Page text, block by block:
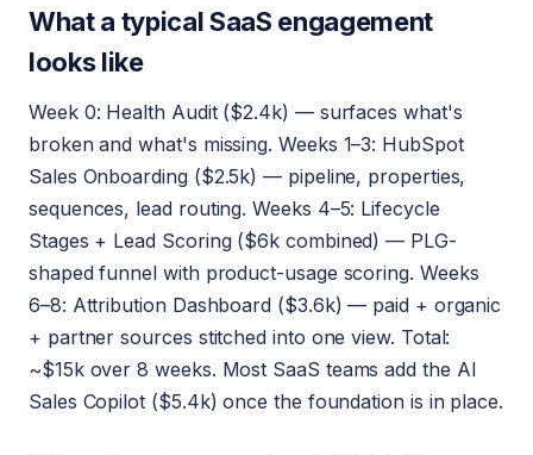
What a typical SaaS engagement
looks like
Week 0: Health Audit ($2.4k) — surfaces what's
broken and what's missing. Weeks 1–3: HubSpot
Sales Onboarding ($2.5k) — pipeline, properties,
sequences, lead routing. Weeks 4–5: Lifecycle
Stages + Lead Scoring ($6k combined) — PLG-
shaped funnel with product-usage scoring. Weeks
6–8: Attribution Dashboard ($3.6k) — paid + organic
+ partner sources stitched into one view. Total:
~$15k over 8 weeks. Most SaaS teams add the AI
Sales Copilot ($5.4k) once the foundation is in place.